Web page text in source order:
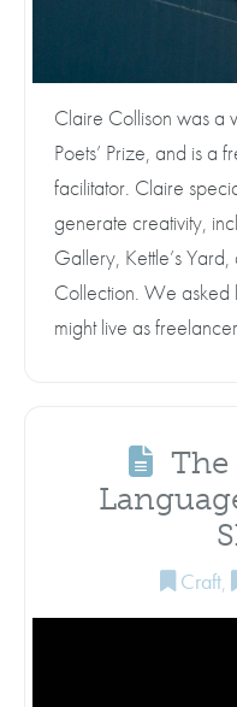
Claire Collison was a
Poets’ Prize, and is a
facilitator. Claire
generate creativity,
Gallery, Kettle’s
Collection. We asked
might live as
Craft,